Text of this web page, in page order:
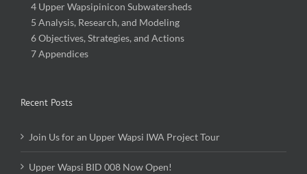
4 Upper Wapsipinicon Subwatersheds
5 Analysis, Research, and Modeling
6 Objectives, Strategies, and Actions
7 Appendices
Recent Posts
Join Us for an Upper Wapsi IWA Project Tour
Upper Wapsi BID 008 Now Open!